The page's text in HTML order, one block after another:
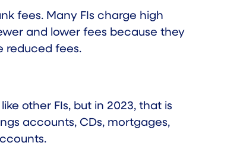
fees. Many FIs charge high
and lower fees because they
reduced fees.
other FIs, but in 2023, that is
accounts, CDs, mortgages,